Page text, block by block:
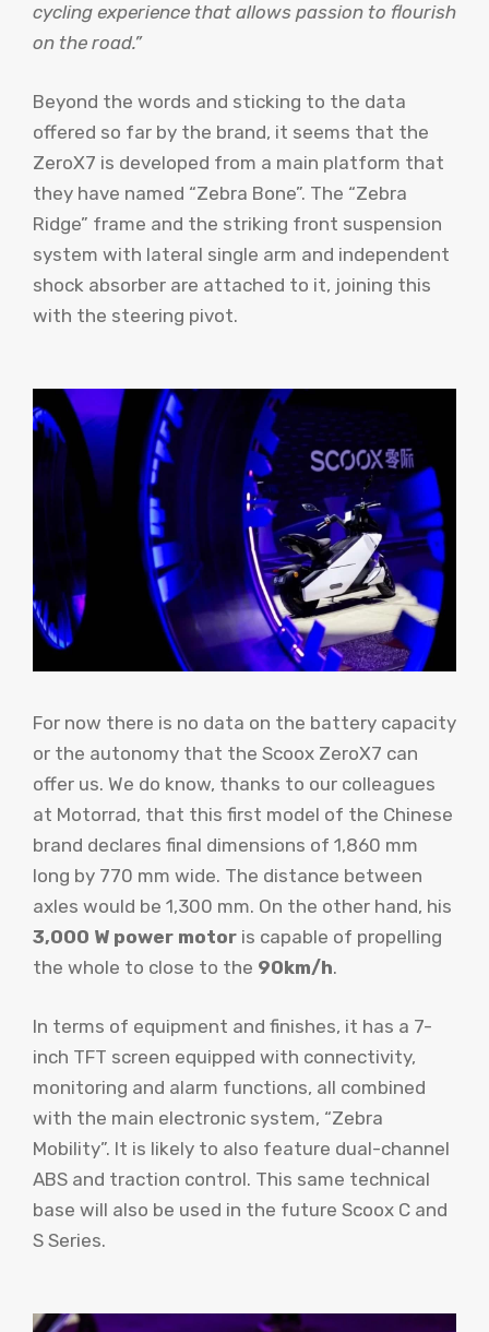
cycling experience that allows passion to flourish
on the road.”
Beyond the words and sticking to the data
offered so far by the brand, it seems that the
ZeroX7 is developed from a main platform that
they have named “Zebra Bone”. The “Zebra
Ridge” frame and the striking front suspension
system with lateral single arm and independent
shock absorber are attached to it, joining this
with the steering pivot.
For now there is no data on the battery capacity
or the autonomy that the Scoox ZeroX7 can
offer us. We do know, thanks to our colleagues
at Motorrad, that this first model of the Chinese
brand declares final dimensions of 1,860 mm
long by 770 mm wide. The distance between
axles would be 1,300 mm. On the other hand, his
3,000 W power motor is capable of propelling
the whole to close to the 90km/h.
In terms of equipment and finishes, it has a 7-
inch TFT screen equipped with connectivity,
monitoring and alarm functions, all combined
with the main electronic system, “Zebra
Mobility”. It is likely to also feature dual-channel
ABS and traction control. This same technical
base will also be used in the future Scoox C and
S Series.